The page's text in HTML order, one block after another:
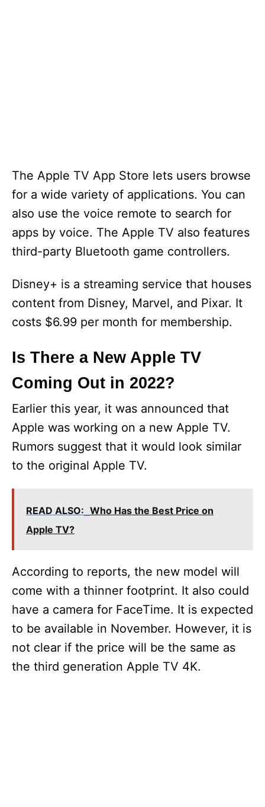
The Apple TV App Store lets users browse
for a wide variety of applications. You can
also use the voice remote to search for
apps by voice. The Apple TV also features
third-party Bluetooth game controllers.
Disney+ is a streaming service that houses
content from Disney, Marvel, and Pixar. It
costs $6.99 per month for membership.
Is There a New Apple TV
Coming Out in 2022?
Earlier this year, it was announced that
Apple was working on a new Apple TV.
Rumors suggest that it would look similar
to the original Apple TV.
READ ALSO: Who Has the Best Price on
Apple TV?
According to reports, the new model will
come with a thinner footprint. It also could
have a camera for FaceTime. It is expected
to be available in November. However, it is
not clear if the price will be the same as
the third generation Apple TV 4K.